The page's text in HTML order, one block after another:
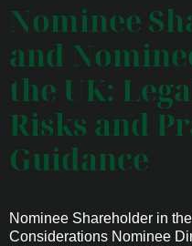
Nominee
and
the UK:
Risks and
Guidance
Nominee Shareholder in
Considerations Nominee